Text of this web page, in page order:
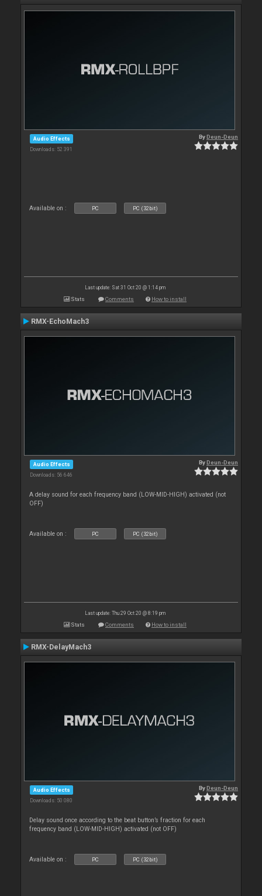
Audio Effects
Downloads: 52 391
ByDeun-Deun
Available on : PC PC (32bit)
Last update: Sat 31 Oct 20 @ 1:14 pm
Stats Comments How to install
RMX-EchoMach3
Audio Effects
Downloads: 56 646
ByDeun-Deun
A delay sound for each frequency band (LOW-MID-HIGH) activated (not
OFF)
Available on : PC PC (32bit)
Last update: Thu 29 Oct 20 @ 8:19 pm
Stats Comments How to install
RMX-DelayMach3
Audio Effects
Downloads: 50 080
ByDeun-Deun
Delay sound once according to the beat button’s fraction for each
frequency band (LOW-MID-HIGH) activated (not OFF)
Available on : PC PC (32bit)